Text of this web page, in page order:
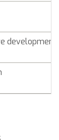
development